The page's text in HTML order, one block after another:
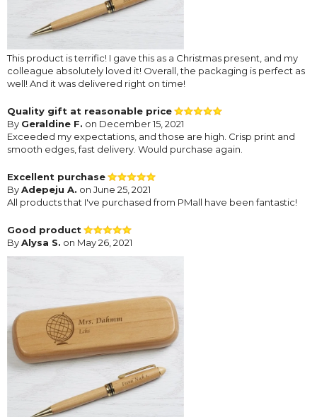
This product is terrific! I gave this as a Christmas present, and my
colleague absolutely loved it! Overall, the packaging is perfect as
well! And it was delivered right on time!
Quality gift at reasonable price
By Geraldine F. on December 15, 2021
Exceeded my expectations, and those are high. Crisp print and
smooth edges, fast delivery. Would purchase again.
Excellent purchase
ByAdepeju A. on June 25, 2021
All products that I've purchased from PMall have been fantastic!
Good product
ByAlysa S. on May 26, 2021